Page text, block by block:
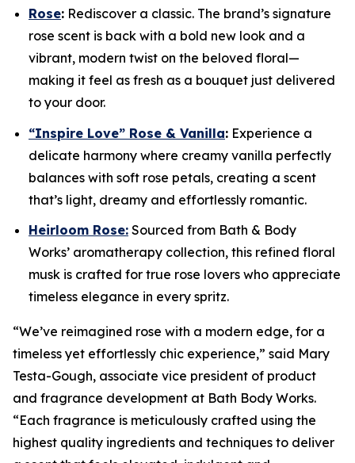
Rose: Rediscover a classic. The brand’s signature
rose scent is back with a bold new look and a
vibrant, modern twist on the beloved floral—
making it feel as fresh as a bouquet just delivered
to your door.
“Inspire Love” Rose & Vanilla: Experience a
delicate harmony where creamy vanilla perfectly
balances with soft rose petals, creating a scent
that’s light, dreamy and effortlessly romantic.
Heirloom Rose: Sourced from Bath & Body
Works’ aromatherapy collection, this refined floral
musk is crafted for true rose lovers who appreciate
timeless elegance in every spritz.
“We’ve reimagined rose with a modern edge, for a
timeless yet effortlessly chic experience,” said Mary
Testa-Gough, associate vice president of product
and fragrance development at Bath Body Works.
“Each fragrance is meticulously crafted using the
highest quality ingredients and techniques to deliver